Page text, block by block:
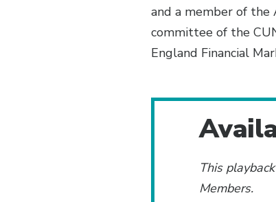
and a member of the
committee of the
England Financial
This
Members.